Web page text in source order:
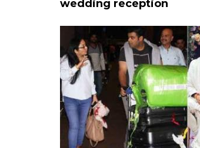
wedding reception